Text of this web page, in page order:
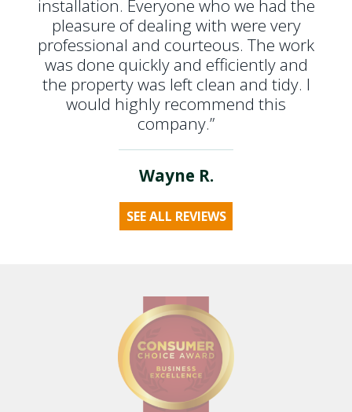
installation. Everyone who we had the
pleasure of dealing with were very
professional and courteous. The work
was done quickly and efficiently and
the property was left clean and tidy. I
would highly recommend this
company.”
Wayne R.
SEE ALL REVIEWS